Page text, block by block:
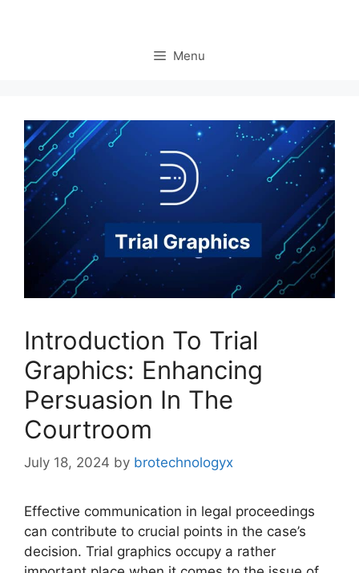
Menu
Introduction To Trial
Graphics: Enhancing
Persuasion In The
Courtroom
July 18, 2024 by brotechnologyx
Effective communication in legal proceedings
can contribute to crucial points in the case’s
decision. Trial graphics occupy a rather